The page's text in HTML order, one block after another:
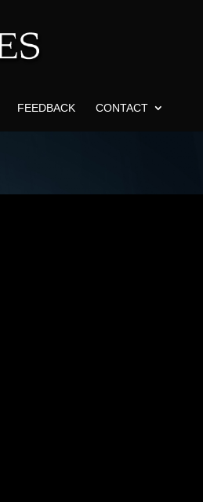
FEEDBACK CONTACT